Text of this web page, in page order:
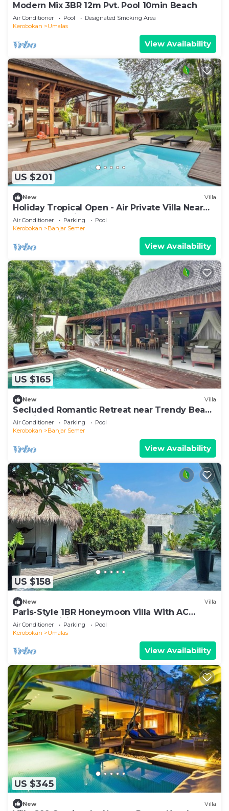
Modern Mix 3BR 12m Pvt. Pool 10min Beach
Air Conditioner Pool
Designated Smoking Area
Kerobokan
Umalas
View Availability
US $201
New Villa
Holiday Tropical Open - Air Private Villa Near
Umalas & Seminyak
Air Conditioner Parking
Pool
Kerobokan
Banjar Semer
View Availability
US $165
New Villa
Secluded Romantic Retreat near Trendy Beach
Bars in Umalas
Air Conditioner Parking
Pool
Kerobokan
Banjar Semer
View Availability
US $158
New Villa
Paris-Style 1BR Honeymoon Villa With AC
Enclosed Living & Pvt. Pool
Air Conditioner Parking
Pool
Kerobokan
Umalas
View Availability
US $345
New Villa